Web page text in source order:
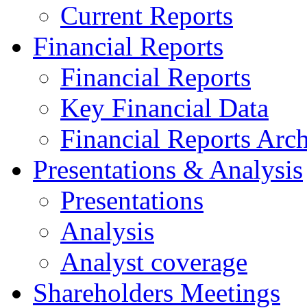
Current Reports
Financial Reports
Financial Reports
Key Financial Data
Financial Reports
Presentations & Analysis
Presentations
Analysis
Analyst coverage
Shareholders Meetings